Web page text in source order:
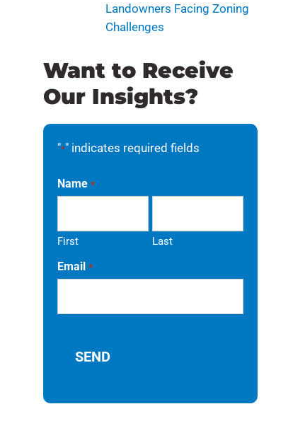
Landowners Facing Zoning
Challenges
Want to Receive
Our Insights?
"*" indicates required fields
Name *
First Last
Email *